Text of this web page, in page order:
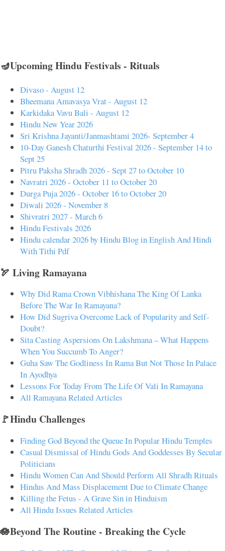
🪔Upcoming Hindu Festivals - Rituals
Divaso - August 12
Bheemana Amavasya Vrat - August 12
Karkidaka Vavu Bali - August 12
Hindu New Year 2026
Sri Krishna Jayanti/Janmashtami 2026- September 4
10-Day Ganesh Chaturthi Festival 2026 - September 14 to
Sept 25
Pitru Paksha Shradh 2026 - Sept 27 to October 10
Navratri 2026 - October 11 to October 20
Durga Puja 2026 - October 16 to October 20
Diwali 2026 - November 8
Shivratri 2027 - March 6
Hindu Festivals 2026
Hindu calendar 2026 by Hindu Blog in English And Hindi
With Tithi Pdf
🏹 Living Ramayana
Why Did Rama Crown Vibhishana The King Of Lanka
Before The War In Ramayana?
How Did Sugriva Overcome Lack of Popularity and Self-
Doubt?
Sita Casting Aspersions On Lakshmana – What Happens
When You Succumb To Anger?
Guha Saw The Godliness In Rama But Not Those In Palace
In Ayodhya
Lessons For Today From The Life Of Vali In Ramayana
All Ramayana Related Articles
🚩Hindu Challenges
Finding God Beyond the Queue In Popular Hindu Temples
Casual Dismissal of Hindu Gods And Goddesses By Secular
Politicians
Hindu Women Can And Should Perform All Shradh Rituals
Hindus And Mass Displacement Due to Climate Change
Killing the Fetus - A Grave Sin in Hinduism
All Hindu Issues Related Articles
🪷Beyond The Routine - Breaking the Cycle